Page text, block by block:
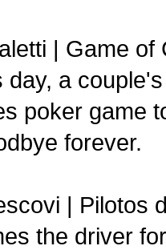
| Game of
day, a
poker game
forever.
| Pilotos
the driver